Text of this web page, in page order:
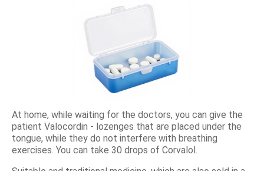
At home, while waiting for the doctors, you can give the
patient Valocordin - lozenges that are placed under the
tongue, while they do not interfere with breathing
exercises. You can take 30 drops of Corvalol.